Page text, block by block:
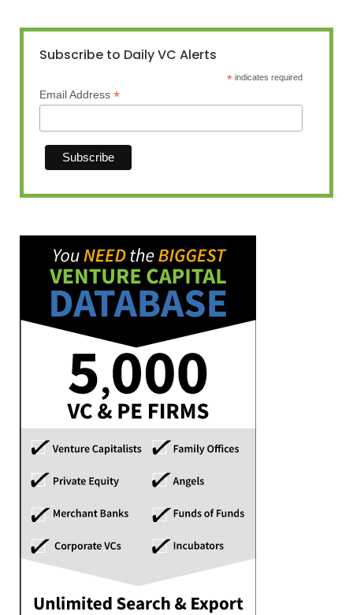
Subscribe to Daily VC Alerts
* indicates required
Email Address *